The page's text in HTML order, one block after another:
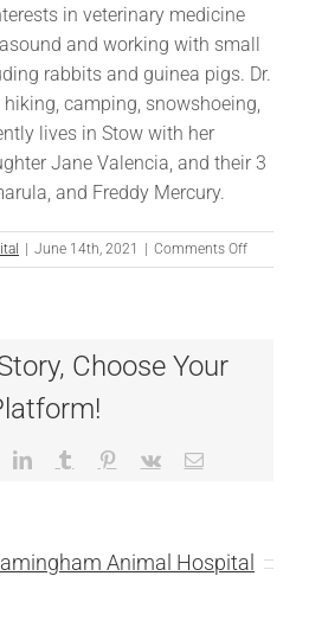
in veterinary medicine
and working with small
rabbits and guinea pigs. Dr.
camping, snowshoeing,
lives in Stow with her
Jane Valencia, and their 3
and Freddy Mercury.
| June 14th, 2021 | Comments Offon
Dr.
Choose Your
LinkedInTumblr Pinterest
Vk Email
Animal Hospital